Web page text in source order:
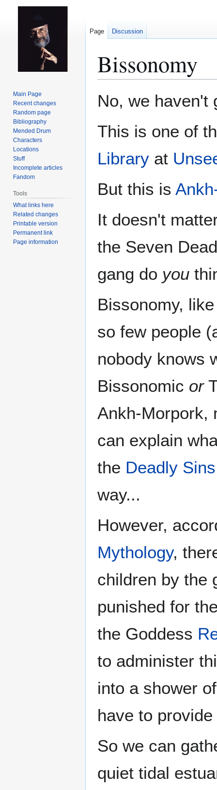
Bissonomy
toto
No, we haven't
This is one of
Library at
But this is
It doesn't
the Seven
gang do you
Bissonomy,
so few people
nobody knows
Bissonomic or
Ankh-Morpork,
can explain
the Deadly Sins
way...
However,
Mythology,
children by the
punished for
the Goddess
to administer
into a shower
have to
So we can
quiet tidal
Page Discussion
Main Page
Recent changes
Random page
Bibliography
Mended Drum
Characters
Locations
Stuff
Incomplete articles
Fandom
Tools
What links here
Related changes
Printable version
Permanent link
Page information